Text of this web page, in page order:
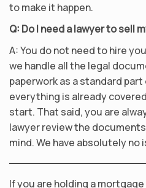
to make it happen.
Q: Do I need a lawyer to sell
A: You do not need to hire
we handle all the legal
paperwork as a standard
everything is already
start. That said, you are
lawyer review the
mind. We have absolutely no
If you are holding a